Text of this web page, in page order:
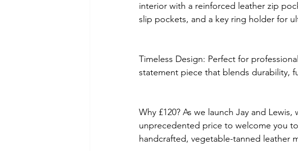
interior with a reinforced leather zip
slip pockets, and a key ring holder for
Timeless Design: Perfect for
statement piece that blends durability,
Why £120? As we launch Jay and
unprecedented price to welcome you
handcrafted, vegetable-tanned leather